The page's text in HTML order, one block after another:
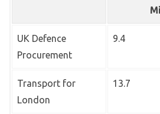
UK Defence
Procurement
9.4
Transport for
London
13.7